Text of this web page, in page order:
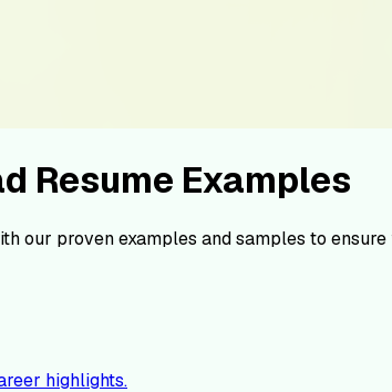
Resume Examples
our proven examples and samples to
highlights.